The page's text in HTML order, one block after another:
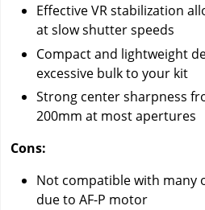
Effective VR stabilization
at slow shutter speeds
Compact and lightweight
excessive bulk to your kit
Strong center sharpness
200mm at most apertures
Cons:
Not compatible with many
due to AF-P motor